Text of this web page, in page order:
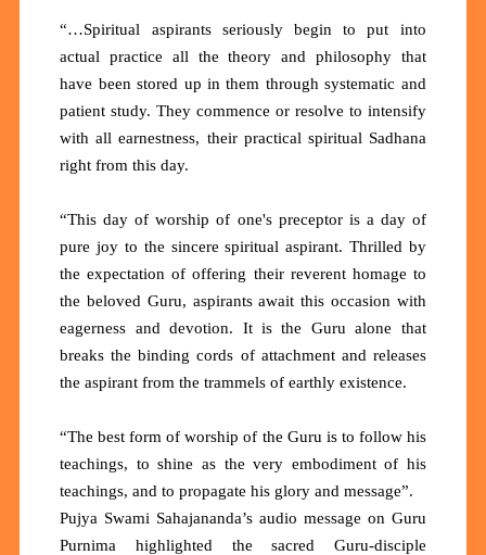
“…Spiritual aspirants seriously begin to put into
actual practice all the theory and philosophy that
have been stored up in them through systematic and
patient study. They commence or resolve to intensify
with all earnestness, their practical spiritual Sadhana
right from this day.
“This day of worship of one's preceptor is a day of
pure joy to the sincere spiritual aspirant. Thrilled by
the expectation of offering their reverent homage to
the beloved Guru, aspirants await this occasion with
eagerness and devotion. It is the Guru alone that
breaks the binding cords of attachment and releases
the aspirant from the trammels of earthly existence.
“The best form of worship of the Guru is to follow his
teachings, to shine as the very embodiment of his
teachings, and to propagate his glory and message”.
Pujya Swami Sahajananda’s audio message on Guru
Purnima highlighted the sacred Guru-disciple